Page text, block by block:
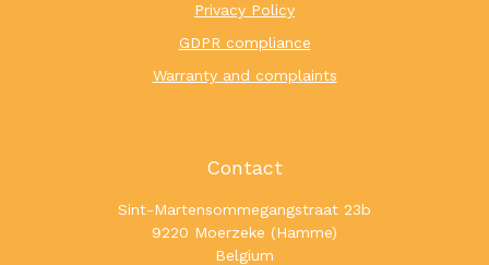
Privacy Policy
GDPR compliance
Warranty and complaints
Contact
Sint-Martensommegangstraat 23b
9220 Moerzeke (Hamme)
Belgium